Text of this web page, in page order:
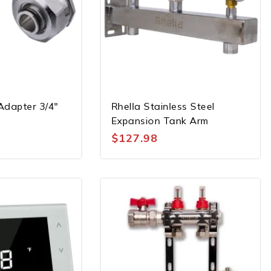
3/4″
Rhella Stainless Steel
Expansion Tank Arm
$127.98